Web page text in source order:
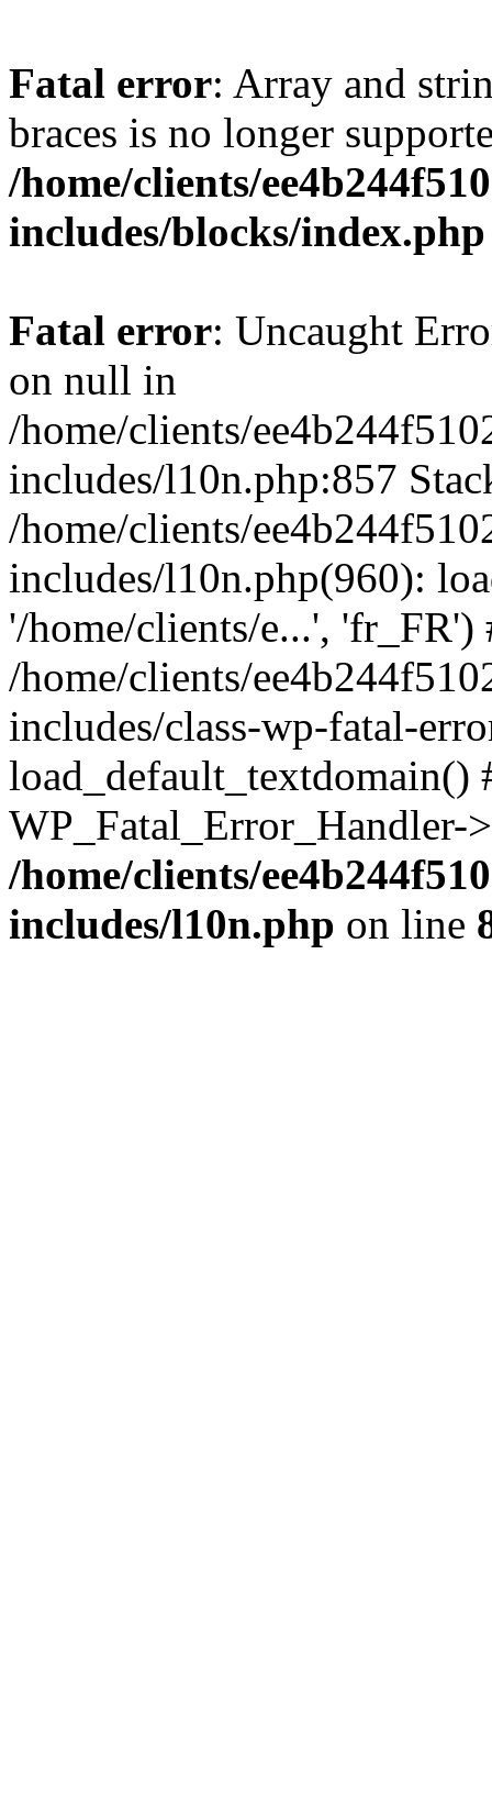
Fatal error: Array and
braces is no longer
/home/clients/
includes/blocks/index.php
Fatal error: Uncaught
on null in
/home/clients/
includes/l10n.php:857
/home/clients/
includes/l10n.php(960):
'/home/clients/e...', 'fr_FR')
/home/clients/
includes/class-wp-fatal-
/home/clients/
includes/l10n.php on line